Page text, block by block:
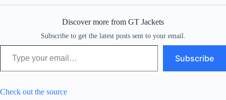
Discover more from GT Jackets
Subscribe to get the latest posts sent to your email.
Type your email…
Subscribe
Check out the source